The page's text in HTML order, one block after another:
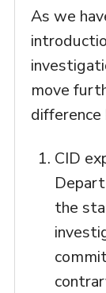
As we
move
difference
CID
the